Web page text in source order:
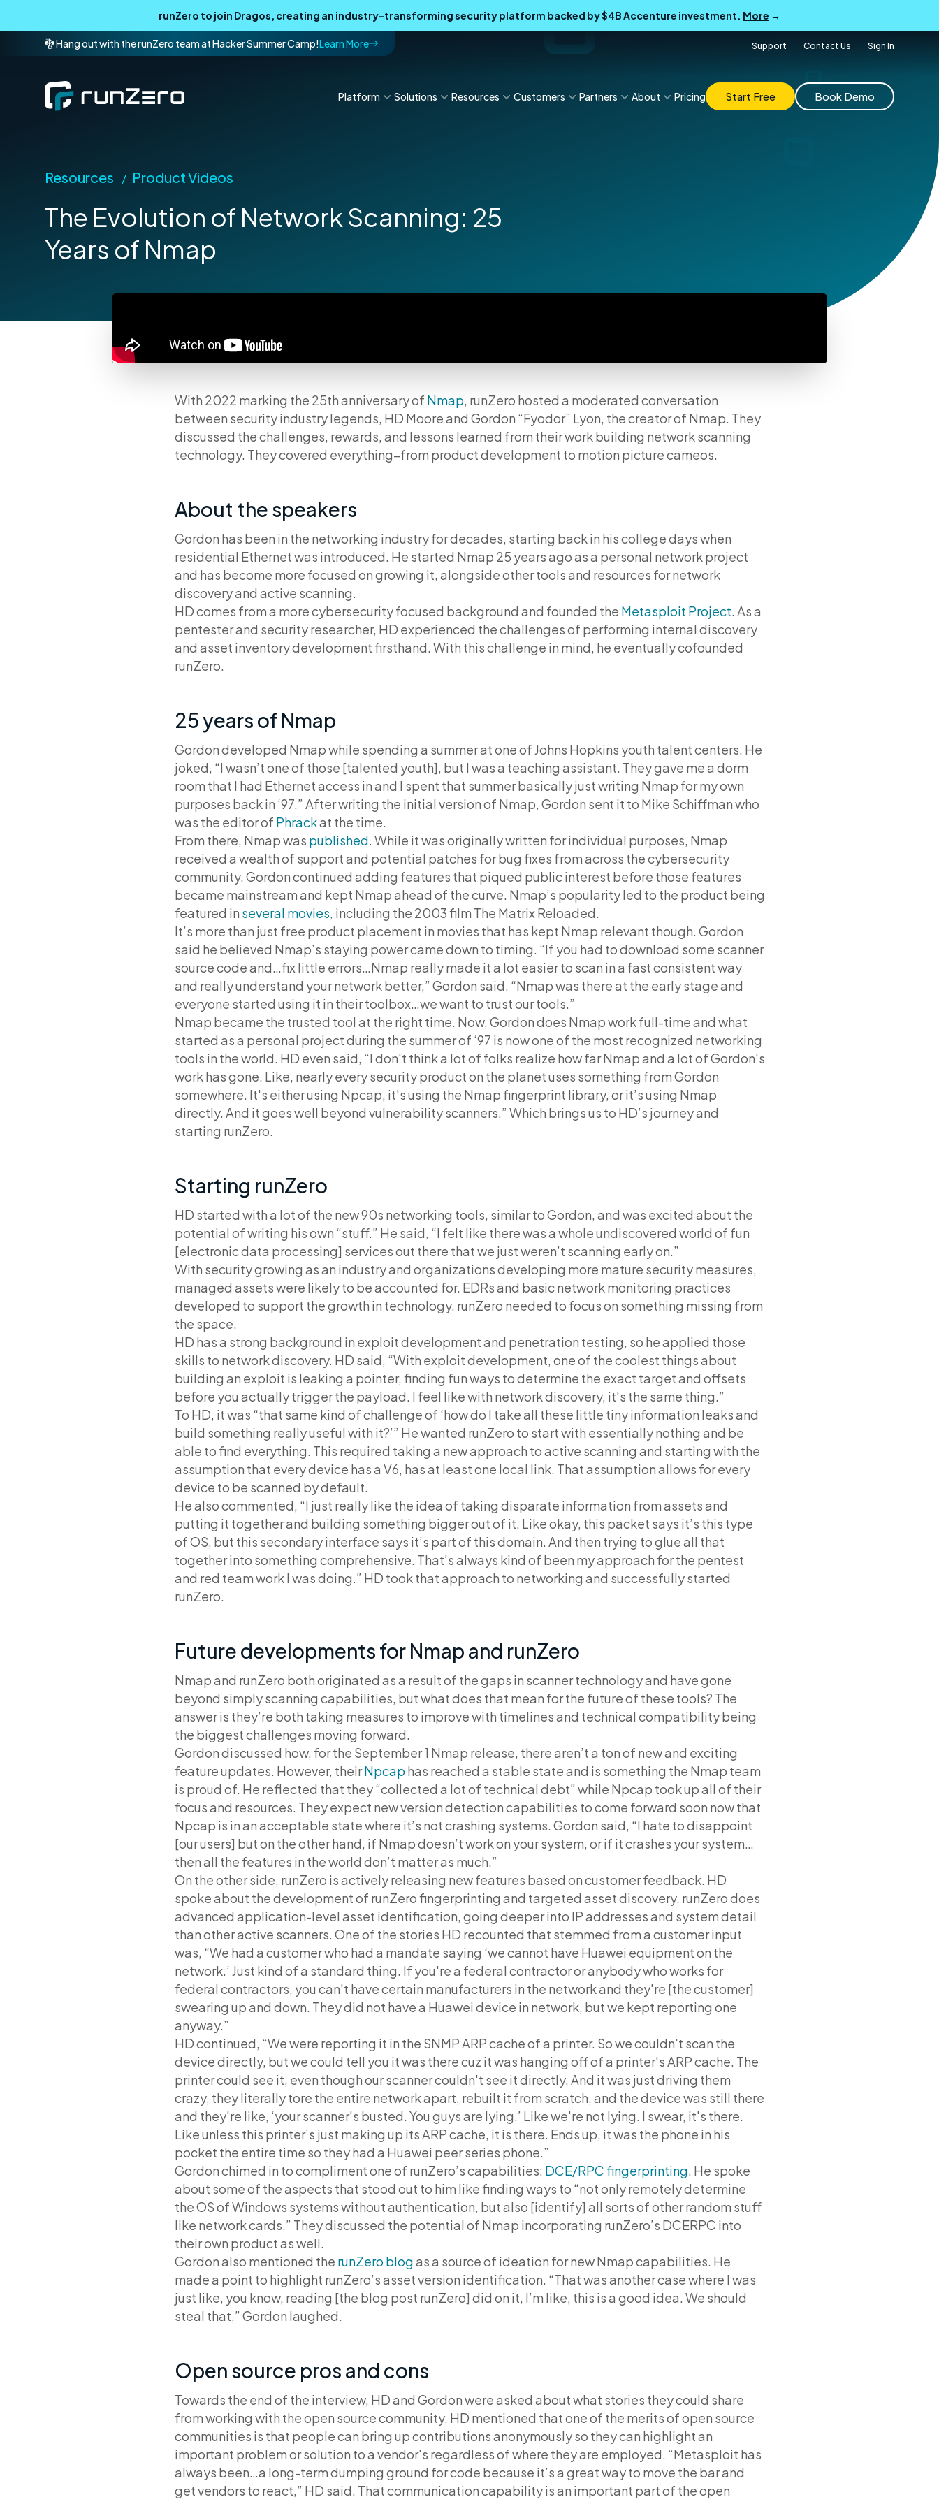
runZero to join Dragos, creating an industry-transforming security platform backed by $4B Accenture investment. More →
🐉 Hang out with the runZero team at Hacker Summer Camp!Learn More Support Contact Us Sign In
Platform Solutions Resources Customers Partners About Pricing Start Free Book Demo
Resources / Product Videos
The Evolution of Network Scanning: 25
Years of Nmap
With 2022 marking the 25th anniversary of Nmap, runZero hosted a moderated conversation
between security industry legends, HD Moore and Gordon “Fyodor” Lyon, the creator of Nmap. They
discussed the challenges, rewards, and lessons learned from their work building network scanning
technology. They covered everything–from product development to motion picture cameos.
About the speakers
Gordon has been in the networking industry for decades, starting back in his college days when
residential Ethernet was introduced. He started Nmap 25 years ago as a personal network project
and has become more focused on growing it, alongside other tools and resources for network
discovery and active scanning.
HD comes from a more cybersecurity focused background and founded the Metasploit Project. As a
pentester and security researcher, HD experienced the challenges of performing internal discovery
and asset inventory development firsthand. With this challenge in mind, he eventually cofounded
runZero.
25 years of Nmap
Gordon developed Nmap while spending a summer at one of Johns Hopkins youth talent centers. He
joked, “I wasn’t one of those [talented youth], but I was a teaching assistant. They gave me a dorm
room that I had Ethernet access in and I spent that summer basically just writing Nmap for my own
purposes back in ‘97.” After writing the initial version of Nmap, Gordon sent it to Mike Schiffman who
was the editor of Phrackat the time.
From there, Nmap was published. While it was originally written for individual purposes, Nmap
received a wealth of support and potential patches for bug fixes from across the cybersecurity
community. Gordon continued adding features that piqued public interest before those features
became mainstream and kept Nmap ahead of the curve. Nmap’s popularity led to the product being
featured in several movies, including the 2003 film The Matrix Reloaded.
It’s more than just free product placement in movies that has kept Nmap relevant though. Gordon
said he believed Nmap’s staying power came down to timing. “If you had to download some scanner
source code and…fix little errors…Nmap really made it a lot easier to scan in a fast consistent way
and really understand your network better,” Gordon said. “Nmap was there at the early stage and
everyone started using it in their toolbox…we want to trust our tools.”
Nmap became the trusted tool at the right time. Now, Gordon does Nmap work full-time and what
started as a personal project during the summer of ‘97 is now one of the most recognized networking
tools in the world. HD even said, “I don't think a lot of folks realize how far Nmap and a lot of Gordon's
work has gone. Like, nearly every security product on the planet uses something from Gordon
somewhere. It's either using Npcap, it's using the Nmap fingerprint library, or it’s using Nmap
directly. And it goes well beyond vulnerability scanners.” Which brings us to HD’s journey and
starting runZero.
Starting runZero
HD started with a lot of the new 90s networking tools, similar to Gordon, and was excited about the
potential of writing his own “stuff.” He said, “I felt like there was a whole undiscovered world of fun
[electronic data processing] services out there that we just weren’t scanning early on.”
With security growing as an industry and organizations developing more mature security measures,
managed assets were likely to be accounted for. EDRs and basic network monitoring practices
developed to support the growth in technology. runZero needed to focus on something missing from
the space.
HD has a strong background in exploit development and penetration testing, so he applied those
skills to network discovery. HD said, “With exploit development, one of the coolest things about
building an exploit is leaking a pointer, finding fun ways to determine the exact target and offsets
before you actually trigger the payload. I feel like with network discovery, it's the same thing.”
To HD, it was “that same kind of challenge of ‘how do I take all these little tiny information leaks and
build something really useful with it?’” He wanted runZero to start with essentially nothing and be
able to find everything. This required taking a new approach to active scanning and starting with the
assumption that every device has a V6, has at least one local link. That assumption allows for every
device to be scanned by default.
He also commented, “I just really like the idea of taking disparate information from assets and
putting it together and building something bigger out of it. Like okay, this packet says it’s this type
of OS, but this secondary interface says it’s part of this domain. And then trying to glue all that
together into something comprehensive. That’s always kind of been my approach for the pentest
and red team work I was doing.” HD took that approach to networking and successfully started
runZero.
Future developments for Nmap and runZero
Nmap and runZero both originated as a result of the gaps in scanner technology and have gone
beyond simply scanning capabilities, but what does that mean for the future of these tools? The
answer is they’re both taking measures to improve with timelines and technical compatibility being
the biggest challenges moving forward.
Gordon discussed how, for the September 1 Nmap release, there aren’t a ton of new and exciting
feature updates. However, theirNpcap has reached a stable state and is something the Nmap team
is proud of. He reflected that they “collected a lot of technical debt” while Npcap took up all of their
focus and resources. They expect new version detection capabilities to come forward soon now that
Npcap is in an acceptable state where it’s not crashing systems. Gordon said, “I hate to disappoint
[our users] but on the other hand, if Nmap doesn’t work on your system, or if it crashes your system…
then all the features in the world don’t matter as much.”
On the other side, runZero is actively releasing new features based on customer feedback. HD
spoke about the development of runZero fingerprinting and targeted asset discovery. runZero does
advanced application-level asset identification, going deeper into IP addresses and system detail
than other active scanners. One of the stories HD recounted that stemmed from a customer input
was, “We had a customer who had a mandate saying ‘we cannot have Huawei equipment on the
network.’ Just kind of a standard thing. If you're a federal contractor or anybody who works for
federal contractors, you can't have certain manufacturers in the network and they're [the customer]
swearing up and down. They did not have a Huawei device in network, but we kept reporting one
anyway.”
HD continued, “We were reporting it in the SNMP ARP cache of a printer. So we couldn't scan the
device directly, but we could tell you it was there cuz it was hanging off of a printer's ARP cache. The
printer could see it, even though our scanner couldn't see it directly. And it was just driving them
crazy, they literally tore the entire network apart, rebuilt it from scratch, and the device was still there
and they're like, ‘your scanner's busted. You guys are lying.’ Like we're not lying. I swear, it's there.
Like unless this printer’s just making up its ARP cache, it is there. Ends up, it was the phone in his
pocket the entire time so they had a Huawei peer series phone.”
Gordon chimed in to compliment one of runZero’s capabilities: DCE/RPC fingerprinting. He spoke
about some of the aspects that stood out to him like finding ways to “not only remotely determine
the OS of Windows systems without authentication, but also [identify] all sorts of other random stuff
like network cards.” They discussed the potential of Nmap incorporating runZero’s DCERPC into
their own product as well.
Gordon also mentioned the runZero blogas a source of ideation for new Nmap capabilities. He
made a point to highlight runZero’s asset version identification. “That was another case where I was
just like, you know, reading [the blog post runZero] did on it, I’m like, this is a good idea. We should
steal that,” Gordon laughed.
Open source pros and cons
Towards the end of the interview, HD and Gordon were asked about what stories they could share
from working with the open source community. HD mentioned that one of the merits of open source
communities is that people can bring up contributions anonymously so they can highlight an
important problem or solution to a vendor's regardless of where they are employed. “Metasploit has
always been…a long-term dumping ground for code because it’s a great way to move the bar and
get vendors to react,” HD said. That communication capability is an important part of the open